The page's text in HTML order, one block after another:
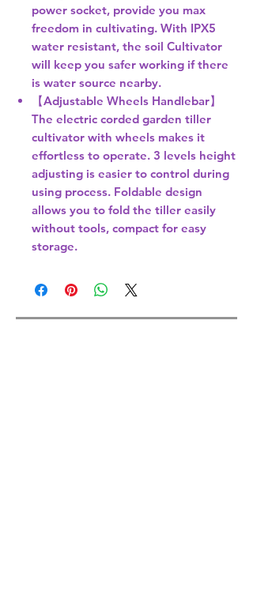
power socket, provide you max
freedom in cultivating. With IPX5
water resistant, the soil Cultivator
will keep you safer working if there
is water source nearby.
【Adjustable Wheels Handlebar】
The electric corded garden tiller
cultivator with wheels makes it
effortless to operate. 3 levels height
adjusting is easier to control during
using process. Foldable design
allows you to fold the tiller easily
without tools, compact for easy
storage.